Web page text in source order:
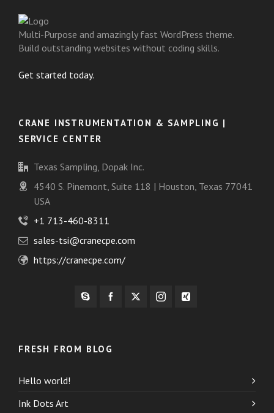
Multi-Purpose and amazingly fast WordPress theme.
Build outstanding websites without coding skills.
Get started today.
CRANE INSTRUMENTATION & SAMPLING |
SERVICE CENTER
Texas Sampling, Dopak Inc.
4540 S. Pinemont, Suite 118 | Houston, Texas 77041
USA
+1 713-460-8311
sales-tsi@cranecpe.com
https://cranecpe.com/
FRESH FROM BLOG
Hello world!
Ink Dots Art